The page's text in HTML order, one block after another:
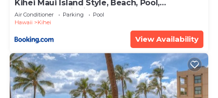
Kihei Maui Island Style, Beach, Pool,
Restaurants Kihei Gardens Estates
Air Conditioner Parking
Pool
Hawaii
Kihei
View Availability